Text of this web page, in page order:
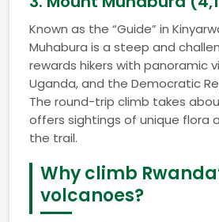
Known as the “Guide” in
Muhabura is a steep and
rewards hikers with panoramic
Uganda, and the Democratic
The round-trip climb takes
offers sightings of unique flora
the trail.
Why climb
volcanoes?